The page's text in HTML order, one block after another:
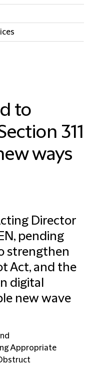
to
311
ways
Director
pending
strengthen
Act, and the
digital
new wave
Appropriate